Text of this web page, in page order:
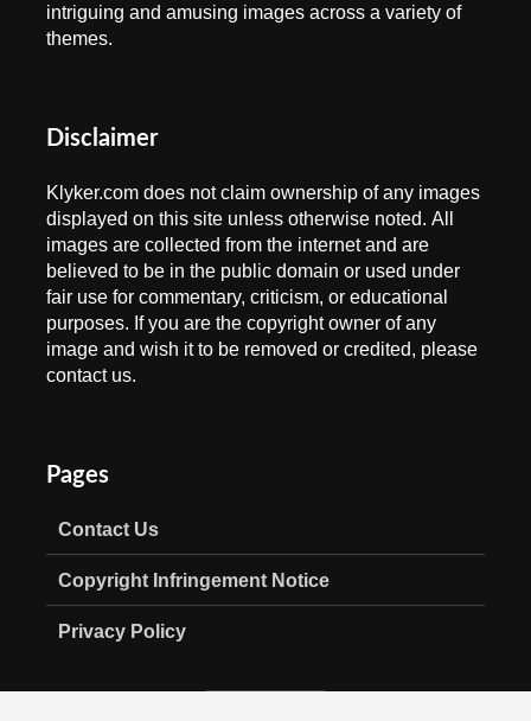
intriguing and amusing images across a variety of
themes.
Disclaimer
Klyker.com does not claim ownership of any images
displayed on this site unless otherwise noted. All
images are collected from the internet and are
believed to be in the public domain or used under
fair use for commentary, criticism, or educational
purposes. If you are the copyright owner of any
image and wish it to be removed or credited, please
contact us.
Pages
Contact Us
Copyright Infringement Notice
Privacy Policy